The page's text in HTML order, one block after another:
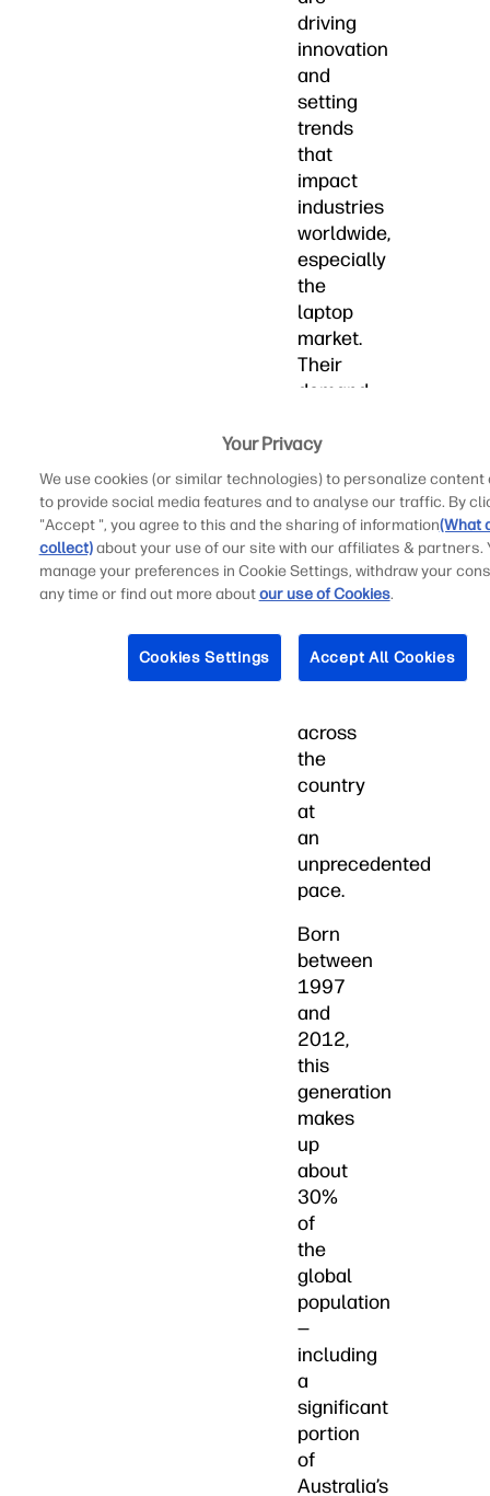
driving
innovation
and
setting
trends
that
impact
industries
worldwide,
especially
the
laptop
market.
Their
demand
seamless
and
connected
experiences
extends
to
performance
and
design,
influencing
across
the
country
at
an
unprecedented
pace.
Born
between
1997
and
2012,
this
generation
makes
up
about
30%
of
the
global
population
—
including
a
significant
portion
of
Australia’s
Your Privacy
We use cookies (or similar technologies) to personalize content
to provide social media features and to analyse our traffic. By
"Accept ", you agree to this and the sharing of information(What
collect)about your use of our site with our affiliates & partners.
manage your preferences in Cookie Settings, withdraw your
any time or find out more aboutour use of Cookies.
Cookies Settings Accept All Cookies